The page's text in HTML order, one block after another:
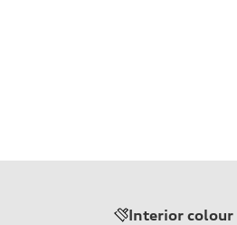
Interior colour